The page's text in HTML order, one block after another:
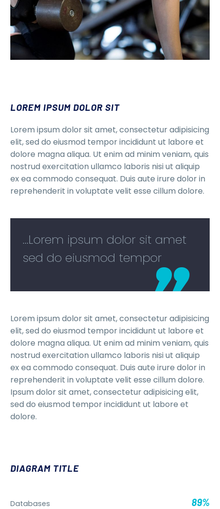
LOREM IPSUM DOLOR SIT
Lorem ipsum dolor sit amet, consectetur adipisicing
elit, sed do eiusmod tempor incididunt ut labore et
dolore magna aliqua. Ut enim ad minim veniam, quis
nostrud exercitation ullamco laboris nisi ut aliquip
ex ea commodo consequat. Duis aute irure dolor in
reprehenderit in voluptate velit esse cillum dolore.
...Lorem ipsum dolor sit amet
sed do eiusmod tempor
Lorem ipsum dolor sit amet, consectetur adipisicing
elit, sed do eiusmod tempor incididunt ut labore et
dolore magna aliqua. Ut enim ad minim veniam, quis
nostrud exercitation ullamco laboris nisi ut aliquip
ex ea commodo consequat. Duis aute irure dolor in
reprehenderit in voluptate velit esse cillum dolore.
Ipsum dolor sit amet, consectetur adipisicing elit,
sed do eiusmod tempor incididunt ut labore et
dolore.
DIAGRAM TITLE
Databases 89%